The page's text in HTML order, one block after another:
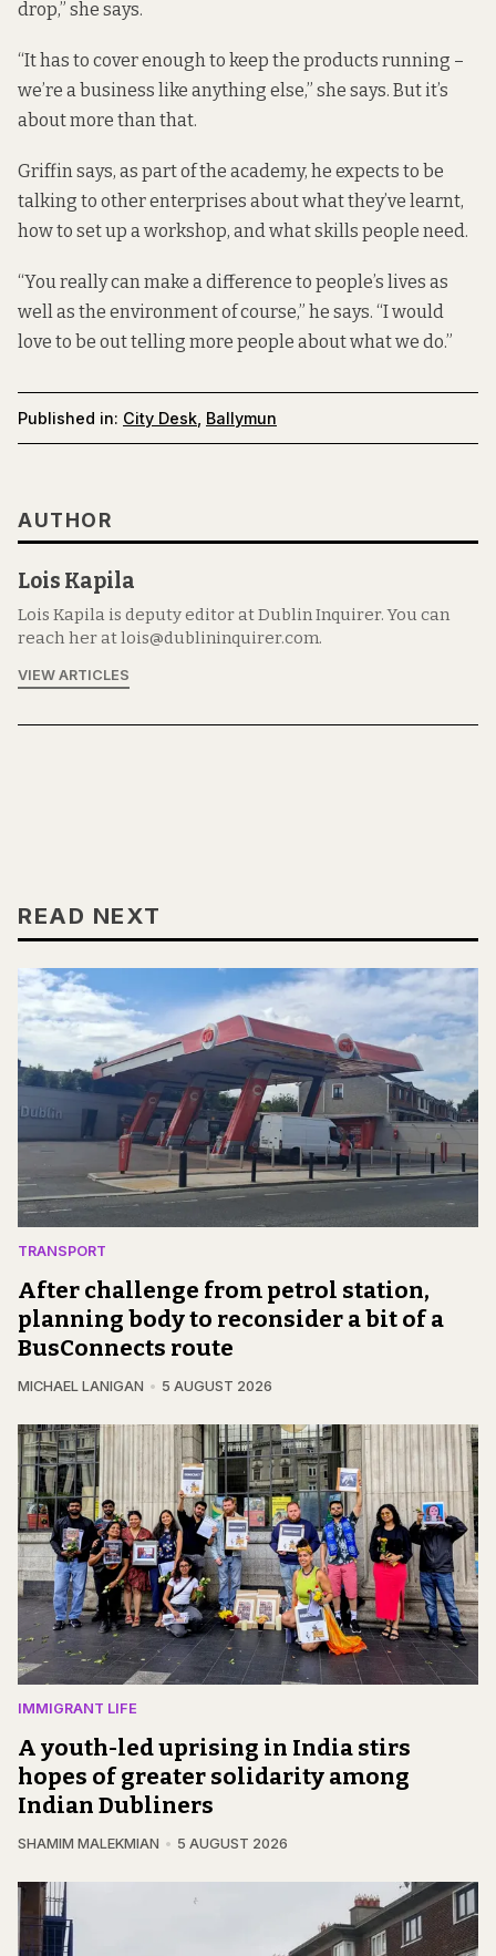
drop,” she says.
“It has to cover enough to keep the products running –
we’re a business like anything else,” she says. But it’s
about more than that.
Griffin says, as part of the academy, he expects to be
talking to other enterprises about what they’ve learnt,
how to set up a workshop, and what skills people need.
“You really can make a difference to people’s lives as
well as the environment of course,” he says. “I would
love to be out telling more people about what we do.”
Published in: City Desk Ballymun
AUTHOR
Lois Kapila
Lois Kapila is deputy editor at Dublin Inquirer. You can
reach her at lois@dublininquirer.com.
VIEW ARTICLES
READ NEXT
TRANSPORT
After challenge from petrol station,
planning body to reconsider a bit of a
BusConnects route
MICHAEL LANIGAN 5 AUGUST 2026
IMMIGRANT LIFE
A youth-led uprising in India stirs
hopes of greater solidarity among
Indian Dubliners
SHAMIM MALEKMIAN 5 AUGUST 2026